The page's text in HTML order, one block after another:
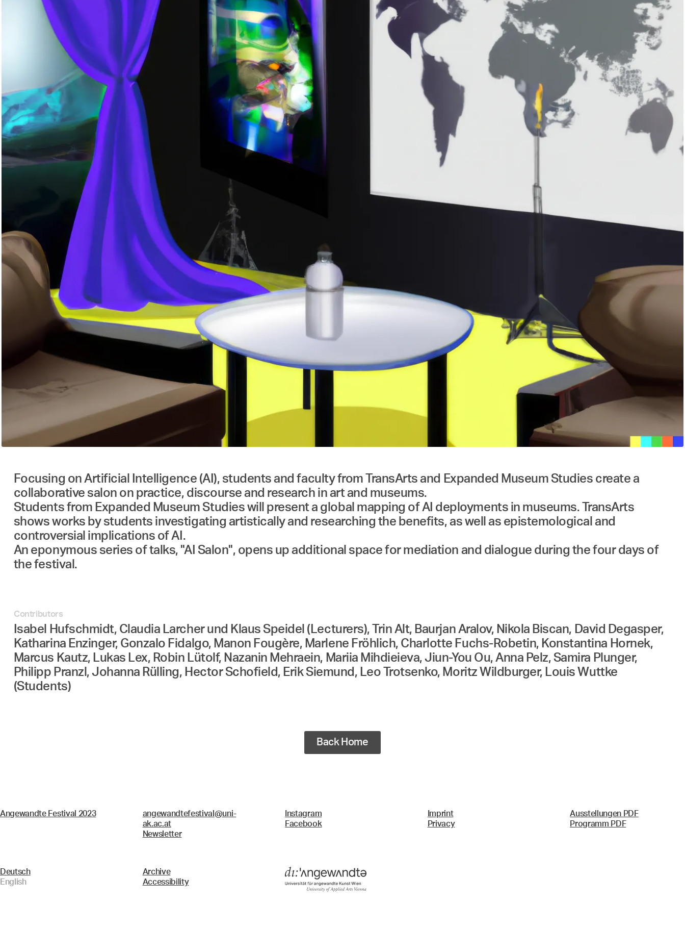
Focusing on Artificial Intelligence (AI), students and faculty from TransArts and Expanded Museum Studies create a
collaborative salon on practice, discourse and research in art and museums.
Students from Expanded Museum Studies will present a global mapping of AI deployments in museums. TransArts
shows works by students investigating artistically and researching the benefits, as well as epistemological and
controversial implications of AI.
An eponymous series of talks, "AI Salon", opens up additional space for mediation and dialogue during the four days of
the festival.
Contributors
Isabel Hufschmidt, Claudia Larcher und Klaus Speidel (Lecturers), Trin Alt, Baurjan Aralov, Nikola Biscan, David Degasper,
Katharina Enzinger, Gonzalo Fidalgo, Manon Fougère, Marlene Fröhlich, Charlotte Fuchs-Robetin, Konstantina Hornek,
Marcus Kautz, Lukas Lex, Robin Lütolf, Nazanin Mehraein, Mariia Mihdieieva, Jiun-You Ou, Anna Pelz, Samira Plunger,
Philipp Pranzl, Johanna Rülling, Hector Schofield, Erik Siemund, Leo Trotsenko, Moritz Wildburger, Louis Wuttke
(Students)
Back Home
Angewandte Festival 2023
angewandtefestival@uni-
ak.ac.at
Newsletter
Instagram
Facebook
Imprint
Privacy
Ausstellungen PDF
Programm PDF
Deutsch
English
Archive
Accessibility